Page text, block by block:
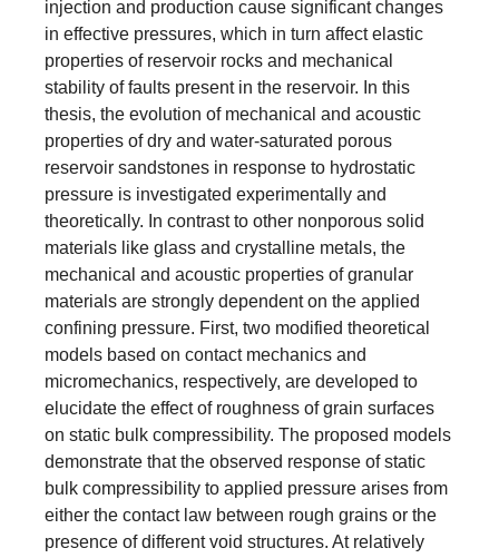
injection and production cause significant changes
in effective pressures, which in turn affect elastic
properties of reservoir rocks and mechanical
stability of faults present in the reservoir. In this
thesis, the evolution of mechanical and acoustic
properties of dry and water-saturated porous
reservoir sandstones in response to hydrostatic
pressure is investigated experimentally and
theoretically. In contrast to other nonporous solid
materials like glass and crystalline metals, the
mechanical and acoustic properties of granular
materials are strongly dependent on the applied
confining pressure. First, two modified theoretical
models based on contact mechanics and
micromechanics, respectively, are developed to
elucidate the effect of roughness of grain surfaces
on static bulk compressibility. The proposed models
demonstrate that the observed response of static
bulk compressibility to applied pressure arises from
either the contact law between rough grains or the
presence of different void structures. At relatively